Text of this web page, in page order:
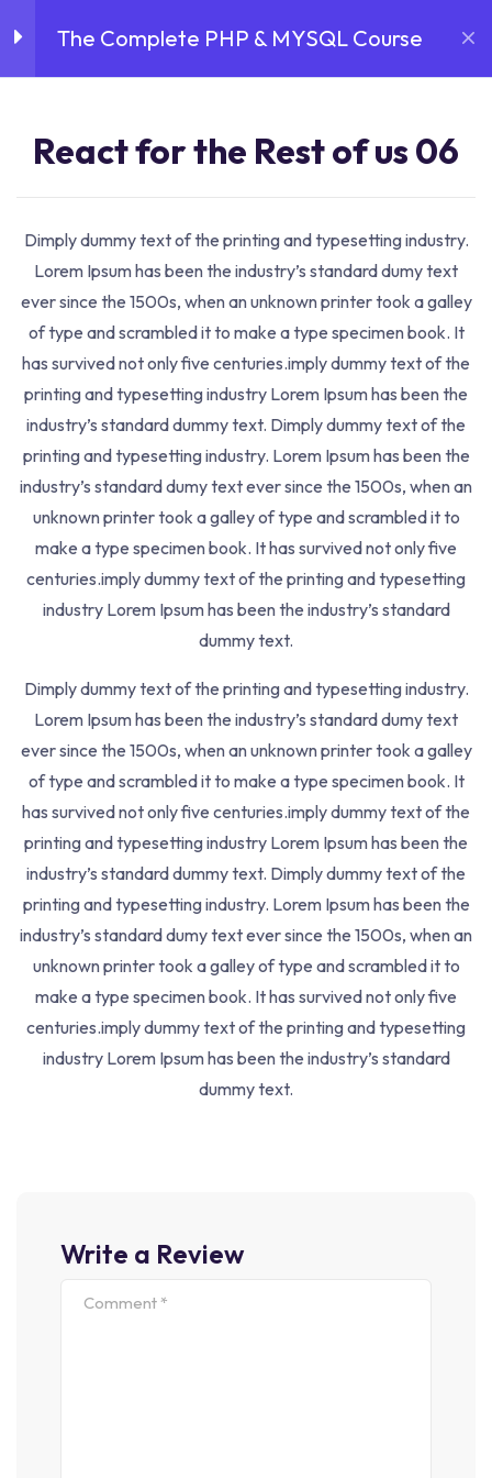
August 10, 2026 Login Sign Up
Home Courses Data Science
The Complete PHP &
MYSQL Course
Course Details
The Complete PHP & MYSQL Course
React for the Rest of
us 05
React for the Rest of
us 06
30 Minutes
React for the Rest of
us 07
30 Minutes
Lessons
React for the Rest of us 06
Dimply dummy text of the printing and typesetting industry.
Lorem Ipsum has been the industry’s standard dumy text
ever since the 1500s, when an unknown printer took a galley
of type and scrambled it to make a type specimen book. It
has survived not only five centuries.imply dummy text of the
printing and typesetting industry Lorem Ipsum has been the
industry’s standard dummy text. Dimply dummy text of the
printing and typesetting industry. Lorem Ipsum has been the
industry’s standard dumy text ever since the 1500s, when an
unknown printer took a galley of type and scrambled it to
make a type specimen book. It has survived not only five
centuries.imply dummy text of the printing and typesetting
industry Lorem Ipsum has been the industry’s standard
dummy text.
Dimply dummy text of the printing and typesetting industry.
Lorem Ipsum has been the industry’s standard dumy text
ever since the 1500s, when an unknown printer took a galley
of type and scrambled it to make a type specimen book. It
has survived not only five centuries.imply dummy text of the
printing and typesetting industry Lorem Ipsum has been the
industry’s standard dummy text. Dimply dummy text of the
printing and typesetting industry. Lorem Ipsum has been the
industry’s standard dumy text ever since the 1500s, when an
unknown printer took a galley of type and scrambled it to
make a type specimen book. It has survived not only five
centuries.imply dummy text of the printing and typesetting
industry Lorem Ipsum has been the industry’s standard
dummy text.
Write a Review
When An Unknown Printer Took Galley Of Type And
Scrambled It To Make Pspecimen Bookt Has.
463 7th Ave, NY 10018, USA
+123-88-9900-456
Resources
About
Contact
Refund
Help Center
Returns Policy
Term Conditions